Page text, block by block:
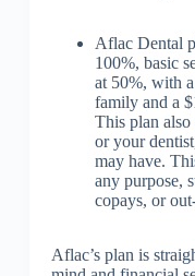
Aflac Dental
100%, basic
at 50%, with
family and a
This plan also
or your
may have.
any purpose,
copays, or
Aflac’s plan is